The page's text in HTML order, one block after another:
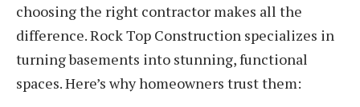
choosing the right contractor makes all the
difference. Rock Top Construction specializes in
turning basements into stunning, functional
spaces. Here’s why homeowners trust them: